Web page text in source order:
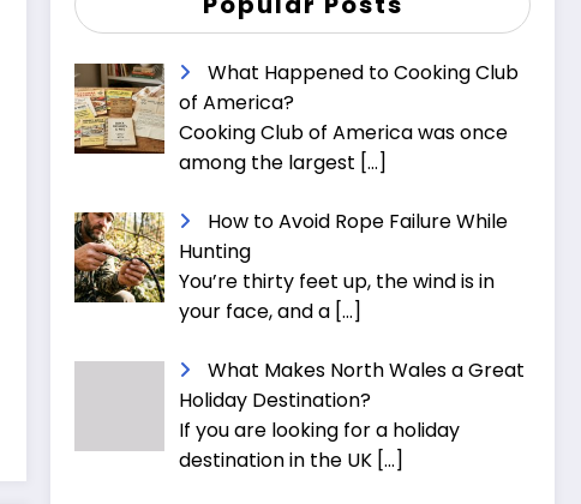
What Happened to Cooking Club
of America?
Cooking Club of America was once
among the largest […]
How to Avoid Rope Failure While
Hunting
You’re thirty feet up, the wind is in
your face, and a […]
What Makes North Wales a Great
Holiday Destination?
If you are looking for a holiday
destination in the UK […]